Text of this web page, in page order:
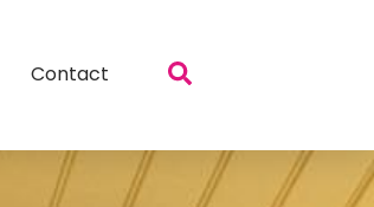
Contact